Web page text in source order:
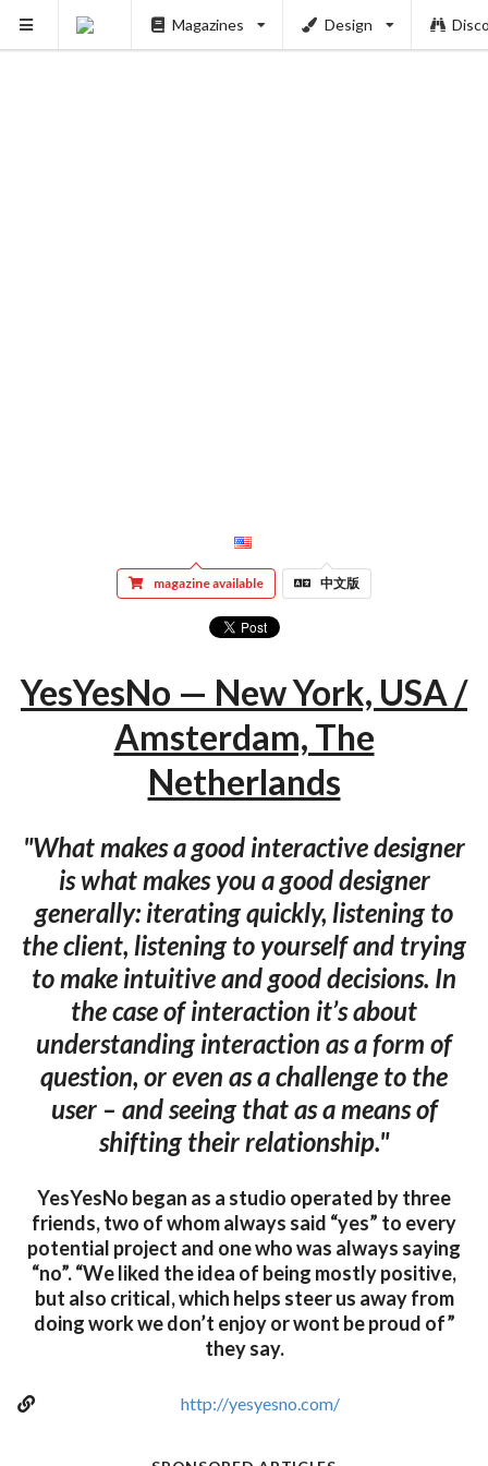
Magazines Design
magazine available 中文版
YesYesNo — New York, USA /
Amsterdam, The
Netherlands
"What makes a good interactive designer
is what makes you a good designer
generally: iterating quickly, listening to
the client, listening to yourself and trying
to make intuitive and good decisions. In
the case of interaction it’s about
understanding interaction as a form of
question, or even as a challenge to the
user – and seeing that as a means of
shifting their relationship."
YesYesNo began as a studio operated by three
friends, two of whom always said “yes” to every
potential project and one who was always saying
“no”. “We liked the idea of being mostly positive,
but also critical, which helps steer us away from
doing work we don’t enjoy or wont be proud of”
they say.
http://yesyesno.com/